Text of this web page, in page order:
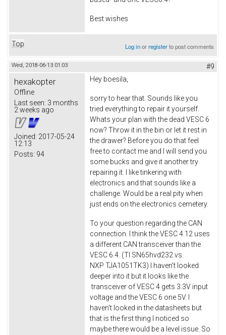
Best wishes
Top Log inorregisterto post comments
Wed, 2018-06-13 01:03 #9
hexakopter
Offline
Last seen: 3 months
2 weeks ago
Joined: 2017-05-24
12:13
Posts: 94
Hey boesila,
sorry to hear that. Sounds like you
tried everything to repair it yourself.
Whats your plan with the dead VESC 6
now? Throw it in the bin or let it rest in
the drawer? Before you do that feel
free to contact me and I will send you
some bucks and give it another try
repairing it. I like tinkering with
electronics and that sounds like a
challenge. Would be a real pity when
just ends on the electronics cemetery.
To your question regarding the CAN
connection. I think the VESC 4.12 uses
a different CAN transceiver than the
VESC 6.4. (TI SN65hvd232 vs.
NXP TJA1051TK3) I haven't looked
deeper into it but it looks like the
transceiver of VESC 4 gets 3.3V input
voltage and the VESC 6 one 5V. I
haven't looked in the datasheets but
that is the first thing I noticed so
maybe there would be a level issue. So